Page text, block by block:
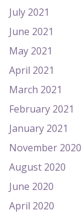
July 2021
June 2021
May 2021
April 2021
March 2021
February 2021
January 2021
November 2020
August 2020
June 2020
April 2020